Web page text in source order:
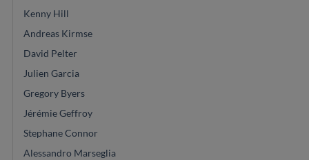
Kenny Hill
Andreas Kirmse
David Pelter
Julien Garcia
Gregory Byers
Jérémie Geffroy
Stephane Connor
Alessandro Marseglia